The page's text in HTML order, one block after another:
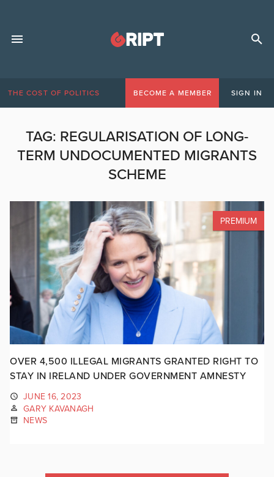
THE COST OF POLITICS BECOME A MEMBER SIGN IN
TAG: REGULARISATION OF LONG-
TERM UNDOCUMENTED MIGRANTS
SCHEME
PREMIUM
OVER 4,500 ILLEGAL MIGRANTS GRANTED RIGHT TO
STAY IN IRELAND UNDER GOVERNMENT AMNESTY
JUNE 16, 2023
GARY KAVANAGH
NEWS